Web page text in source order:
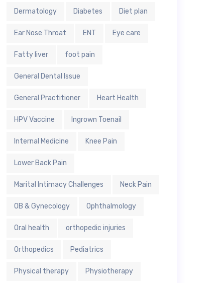
Dermatology Diabetes Diet plan
Ear Nose Throat ENT Eye care
Fatty liver foot pain
General Dental Issue
General Practitioner Heart Health
HPV Vaccine Ingrown Toenail
Internal Medicine Knee Pain
Lower Back Pain
Marital Intimacy Challenges Neck Pain
OB & Gynecology Ophthalmology
Oral health orthopedic injuries
Orthopedics Pediatrics
Physical therapy Physiotherapy